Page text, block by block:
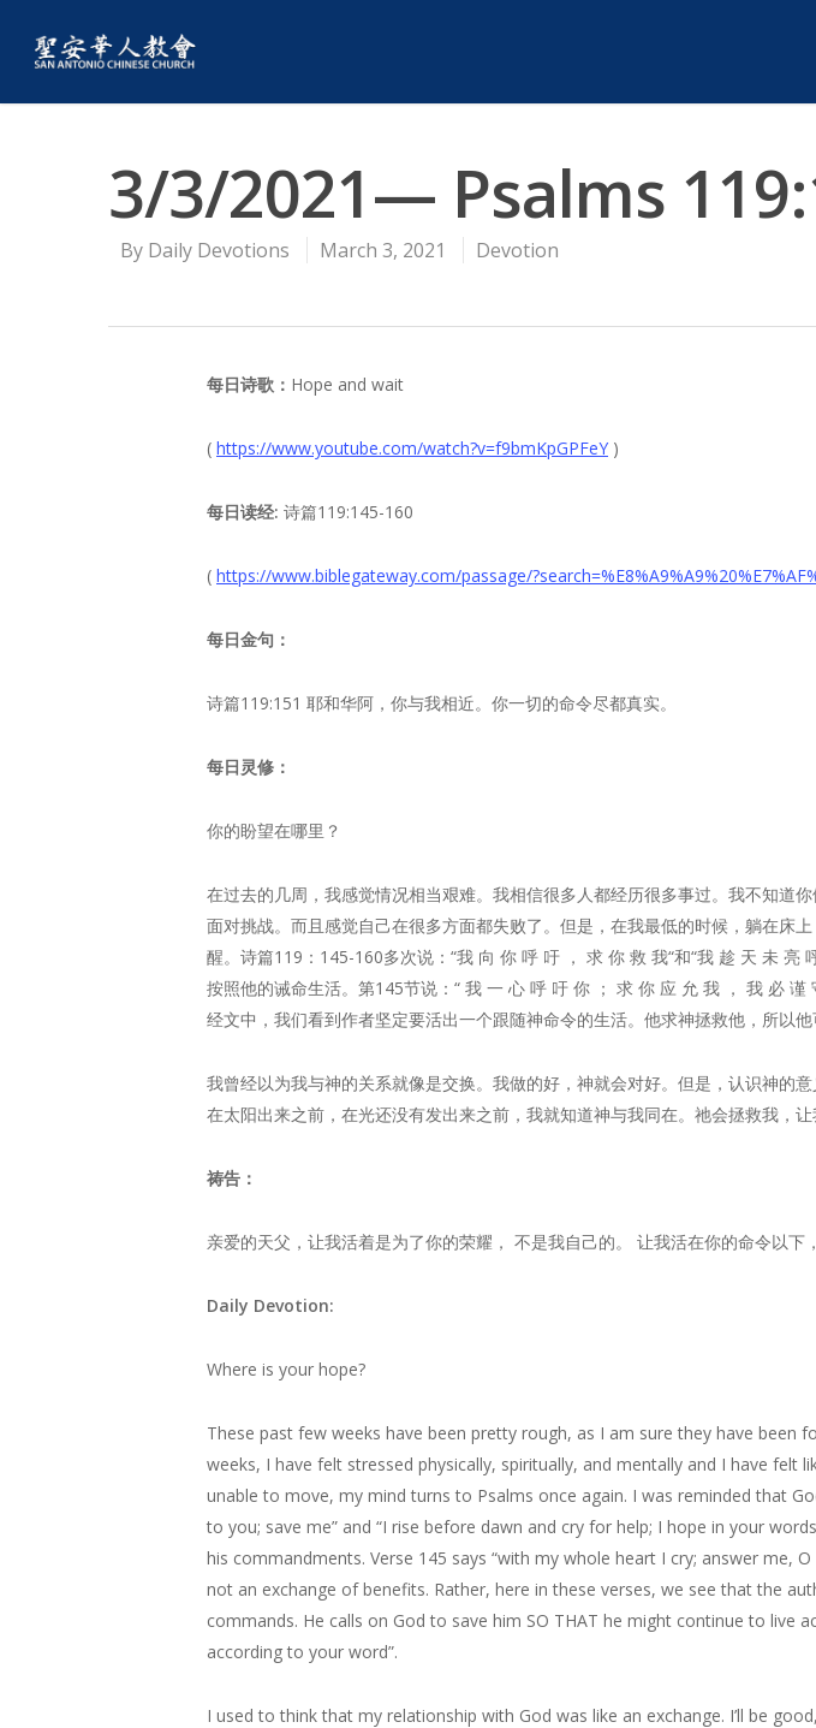
3/3/2021— Psalms
By Daily Devotions March 3, 2021 Devotion
每日诗歌： Hope and wait
( https://www.youtube.com/watch?v=f9bmKpGPFeY )
每日读经: 诗篇119:145-160
( https://www.biblegateway.com/passage/
每日金句：
诗篇119:151 耶和华阿，你与我相近。你一切的命令尽都真实。
每日灵修：
你的盼望在哪里？
在过去的几周，我感觉情况相当艰难。我相信很多人都经历很多事过。我不知道
面对挑战。而且感觉自己在很多方面都失败了。但是，在我最低的时候，躺在床
醒。诗篇119：145-160多次说：“我 向 你 呼 吁 ， 求 你 救 我“和“我 趁 天 未
按照他的诫命生活。第145节说：“ 我 一 心 呼 吁 你 ； 求 你 应 允 我 ， 我 必
经文中，我们看到作者坚定要活出一个跟随神命令的生活。他求神拯救他，所以
我曾经以为我与神的关系就像是交换。我做的好，神就会对好。但是，认识神的
在太阳出来之前，在光还没有发出来之前，我就知道神与我同在。祂会拯救我，让
祷告：
亲爱的天父，让我活着是为了你的荣耀， 不是我自己的。 让我活在你的命令以
Daily Devotion:
Where is your hope?
These past few weeks have been pretty rough, as I am sure they have been
weeks, I have felt stressed physically, spiritually, and mentally and I have felt
unable to move, my mind turns to Psalms once again. I was reminded that
to you; save me” and “I rise before dawn and cry for help; I hope in your
his commandments. Verse 145 says “with my whole heart I cry; answer me,
not an exchange of benefits. Rather, here in these verses, we see that the
commands. He calls on God to save him SO THAT he might continue to live
according to your word”.
I used to think that my relationship with God was like an exchange. I’ll be